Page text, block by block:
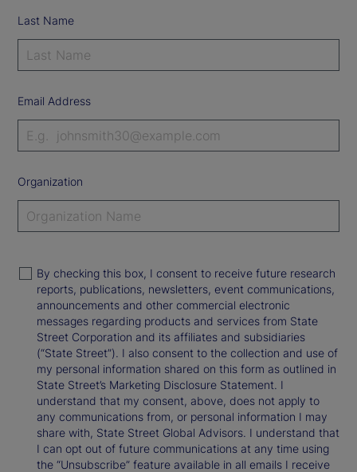
Last Name
Email Address
Organization
By checking this box, I consent to receive future research
reports, publications, newsletters, event communications,
announcements and other commercial electronic
messages regarding products and services from State
Street Corporation and its affiliates and subsidiaries
(“State Street”). I also consent to the collection and use of
my personal information shared on this form as outlined in
State Street’s Marketing Disclosure Statement. I
understand that my consent, above, does not apply to
any communications from, or personal information I may
share with, State Street Global Advisors. I understand that
I can opt out of future communications at any time using
the “Unsubscribe” feature available in all emails I receive